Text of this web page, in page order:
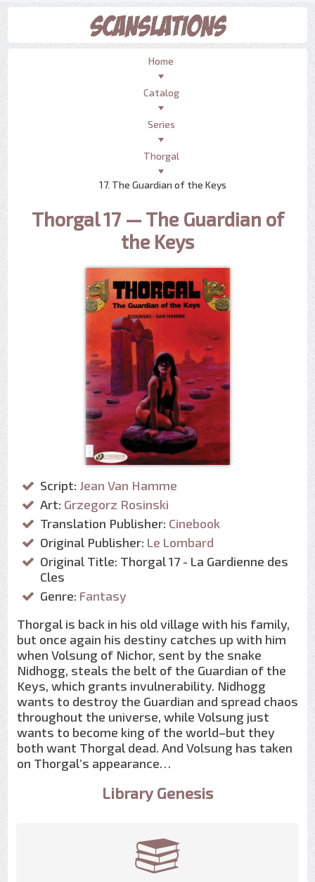
Home
Catalog
Series
Thorgal
17. The Guardian of the Keys
Thorgal 17 — The Guardian of
the Keys
Script: Jean Van Hamme
Art: Grzegorz Rosinski
Translation Publisher: Cinebook
Original Publisher: Le Lombard
Original Title: Thorgal 17 - La Gardienne des
Cles
Genre: Fantasy
Thorgal is back in his old village with his family,
but once again his destiny catches up with him
when Volsung of Nichor, sent by the snake
Nidhogg, steals the belt of the Guardian of the
Keys, which grants invulnerability. Nidhogg
wants to destroy the Guardian and spread chaos
throughout the universe, while Volsung just
wants to become king of the world–but they
both want Thorgal dead. And Volsung has taken
on Thorgal’s appearance…
Library Genesis